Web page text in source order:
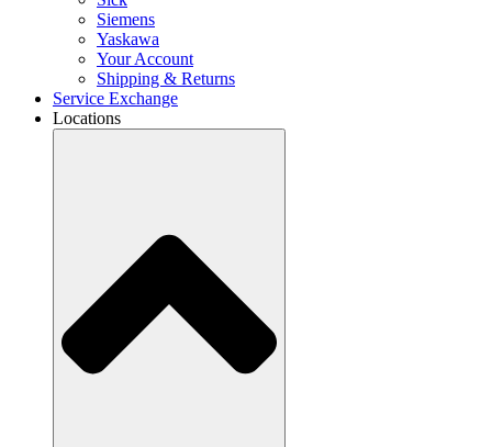
Siemens
Yaskawa
Your Account
Shipping & Returns
Service Exchange
Locations